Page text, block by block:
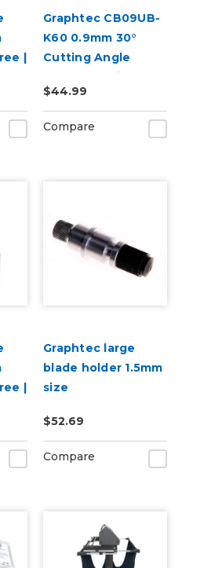
|
Graphtec CB09UB-
K60 0.9mm 30°
Cutting Angle
Blade for Window
Tint (1-Blade)
$44.99
Compare
|
Graphtec large
blade holder 1.5mm
size
$52.69
Compare